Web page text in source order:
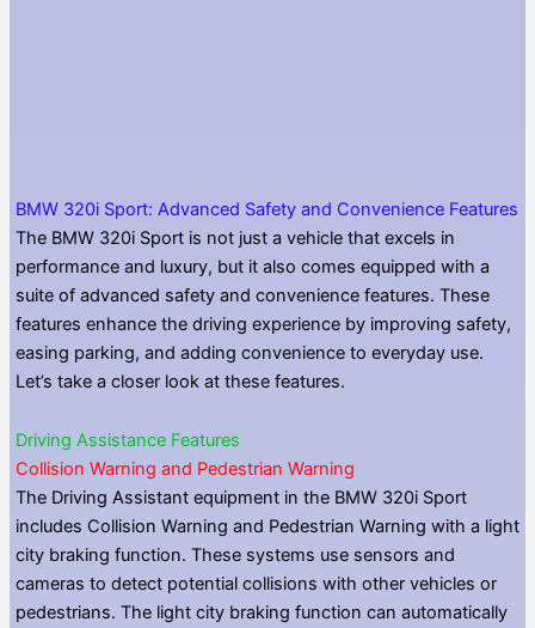
BMW 320i Sport: Advanced Safety and Convenience Features
The BMW 320i Sport is not just a vehicle that excels in
performance and luxury, but it also comes equipped with a
suite of advanced safety and convenience features. These
features enhance the driving experience by improving safety,
easing parking, and adding convenience to everyday use.
Let’s take a closer look at these features.
Driving Assistance Features
Collision Warning and Pedestrian Warning
The Driving Assistant equipment in the BMW 320i Sport
includes Collision Warning and Pedestrian Warning with a light
city braking function. These systems use sensors and
cameras to detect potential collisions with other vehicles or
pedestrians. The light city braking function can automatically